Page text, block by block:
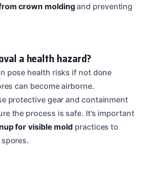
crown moldingand preventing
a health hazard?
pose health risks if not done
can become airborne.
protective gear and containment
the process is safe. It’s important
for visible mold practices to